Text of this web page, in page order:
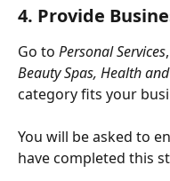
4. Provide
Go to Personal Services
Beauty Spas, Health
category fits your
You will be asked to
have completed this